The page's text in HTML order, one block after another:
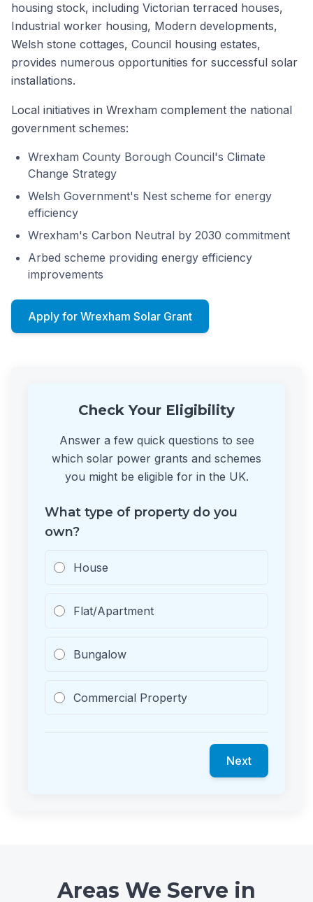
housing stock, including Victorian terraced houses,
Industrial worker housing, Modern developments,
Welsh stone cottages, Council housing estates,
provides numerous opportunities for successful solar
installations.
Local initiatives in Wrexham complement the national
government schemes:
Wrexham County Borough Council's Climate
Change Strategy
Welsh Government's Nest scheme for energy
efficiency
Wrexham's Carbon Neutral by 2030 commitment
Arbed scheme providing energy efficiency
improvements
Apply for Wrexham Solar Grant
Check Your Eligibility
Answer a few quick questions to see
which solar power grants and schemes
you might be eligible for in the UK.
What type of property do you
own?
House
Flat/Apartment
Bungalow
Commercial Property
Next
Areas We Serve in